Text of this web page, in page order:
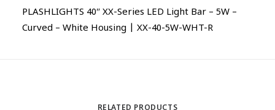
PLASHLIGHTS 40″ XX-Series LED Light Bar – 5W –
Curved – White Housing | XX-40-5W-WHT-R